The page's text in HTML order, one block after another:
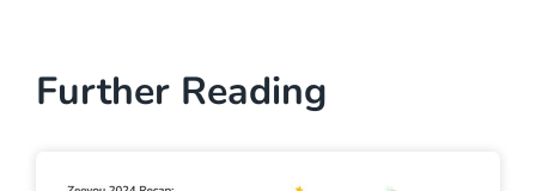
Further Reading